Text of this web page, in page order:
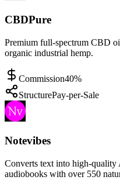
CBDPure
Premium full-spectrum CBD
organic industrial hemp.
Commission40%
StructurePay-per-Sale
Notevibes
Converts text into high-quality
audiobooks with over 550